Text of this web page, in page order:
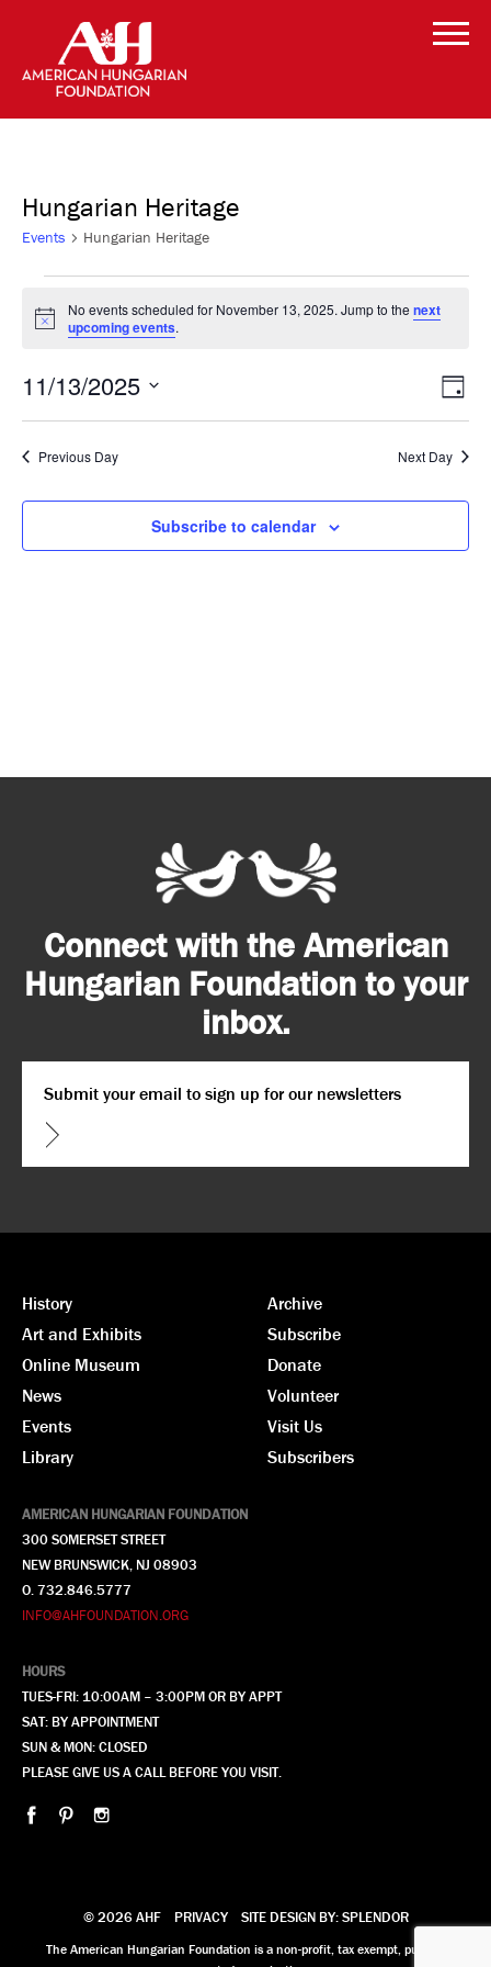
Hungarian Heritage
Events Hungarian Heritage
Events
for
November
13,
2025
Notice
No events scheduled for November 13, 2025. Jump to the next
upcoming events.
Day
11/13/2025
Previous Day Next Day
Subscribe to calendar
Connect with the American
Hungarian Foundation to your
inbox.
CAPTCHA
History
Art and Exhibits
Online Museum
News
Events
Library
Archive
Subscribe
Donate
Volunteer
Visit Us
Subscribers
AMERICAN HUNGARIAN FOUNDATION
300 SOMERSET STREET
NEW BRUNSWICK, NJ 08903
O. 732.846.5777
INFO@AHFOUNDATION.ORG
HOURS
TUES-FRI: 10:00AM – 3:00PM OR BY APPT
SAT: BY APPOINTMENT
SUN & MON: CLOSED
PLEASE GIVE US A CALL BEFORE YOU VISIT.
© 2026 AHF PRIVACY SITE DESIGN BY: SPLENDOR
The American Hungarian Foundation is a non-profit, tax exempt, publicly